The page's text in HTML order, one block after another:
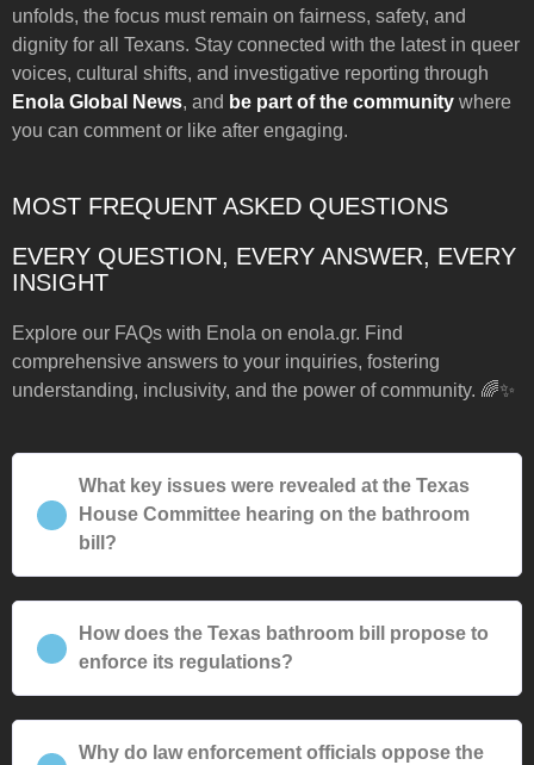
unfolds, the focus must remain on fairness, safety, and
dignity for all Texans. Stay connected with the latest in queer
voices, cultural shifts, and investigative reporting through
Enola Global News, and be part of the community where
you can comment or like after engaging.
MOST FREQUENT ASKED QUESTIONS
EVERY QUESTION, EVERY ANSWER, EVERY
INSIGHT
Explore our FAQs with Enola on enola.gr. Find
comprehensive answers to your inquiries, fostering
understanding, inclusivity, and the power of community. 🌈✨
What key issues were revealed at the Texas
House Committee hearing on the bathroom
bill?
How does the Texas bathroom bill propose to
enforce its regulations?
Why do law enforcement officials oppose the